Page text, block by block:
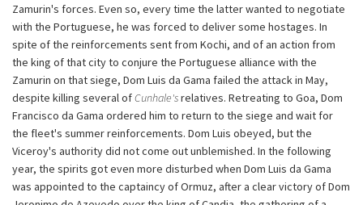
Zamurin's forces. Even so, every time the latter wanted to negotiate
with the Portuguese, he was forced to deliver some hostages. In
spite of the reinforcements sent from Kochi, and of an action from
the king of that city to conjure the Portuguese alliance with the
Zamurin on that siege, Dom Luis da Gama failed the attack in May,
despite killing several ofCunhale'srelatives. Retreating to Goa, Dom
Francisco da Gama ordered him to return to the siege and wait for
the fleet's summer reinforcements. Dom Luis obeyed, but the
Viceroy's authority did not come out unblemished. In the following
year, the spirits got even more disturbed when Dom Luis da Gama
was appointed to the captaincy of Ormuz, after a clear victory of Dom